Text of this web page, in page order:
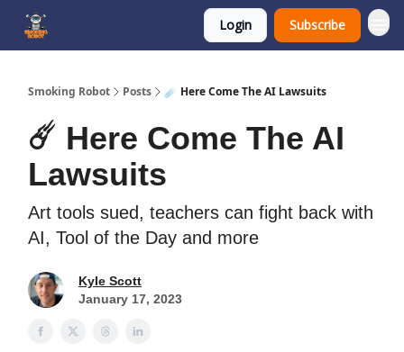
Login Subscribe
Smoking Robot Posts ☄️ Here Come The AI Lawsuits
☄️ Here Come The AI
Lawsuits
Art tools sued, teachers can fight back with
AI, Tool of the Day and more
Kyle Scott
January 17, 2023